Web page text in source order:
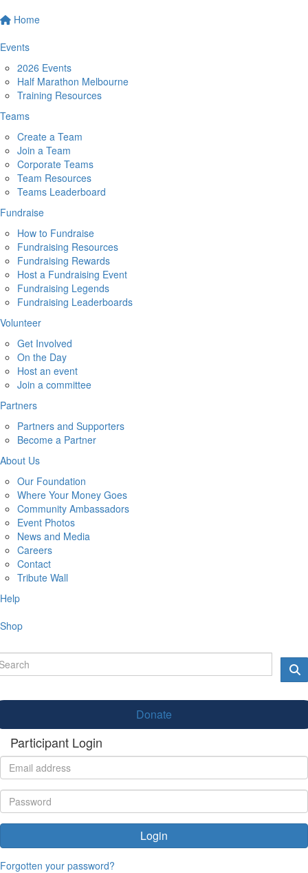
Home
Events
2026 Events
Half Marathon Melbourne
Training Resources
Teams
Create a Team
Join a Team
Corporate Teams
Team Resources
Teams Leaderboard
Fundraise
How to Fundraise
Fundraising Resources
Fundraising Rewards
Host a Fundraising Event
Fundraising Legends
Fundraising Leaderboards
Volunteer
Get Involved
On the Day
Host an event
Join a committee
Partners
Partners and Supporters
Become a Partner
About Us
Our Foundation
Where Your Money Goes
Community Ambassadors
Event Photos
News and Media
Careers
Contact
Tribute Wall
Help
Shop
Donate
Participant Login
Login
Forgotten your password?